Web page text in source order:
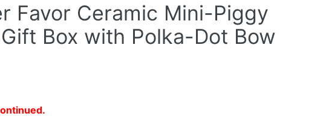
Favor Ceramic Mini-Piggy
Box with Polka-Dot Bow